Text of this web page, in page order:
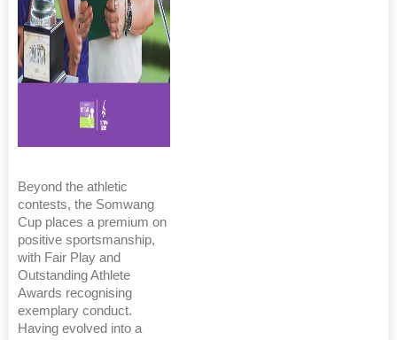
Beyond the athletic
contests, the Somwang
Cup places a premium on
positive sportsmanship,
with Fair Play and
Outstanding Athlete
Awards recognising
exemplary conduct.
Having evolved into a